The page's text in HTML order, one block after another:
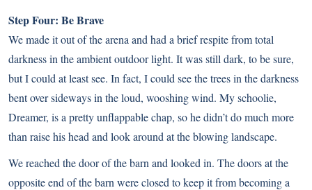
Step Four: Be Brave
We made it out of the arena and had a brief respite from total
darkness in the ambient outdoor light. It was still dark, to be sure,
but I could at least see. In fact, I could see the trees in the darkness
bent over sideways in the loud, wooshing wind. My schoolie,
Dreamer, is a pretty unflappable chap, so he didn’t do much more
than raise his head and look around at the blowing landscape.
We reached the door of the barn and looked in. The doors at the
opposite end of the barn were closed to keep it from becoming a